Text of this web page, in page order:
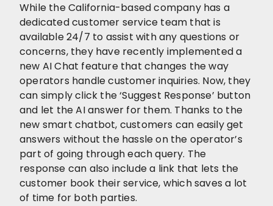
While the California-based company has a
dedicated customer service team that is
available 24/7 to assist with any questions or
concerns, they have recently implemented a
new AI Chat feature that changes the way
operators handle customer inquiries. Now, they
can simply click the ‘Suggest Response’ button
and let the AI answer for them. Thanks to the
new smart chatbot, customers can easily get
answers without the hassle on the operator’s
part of going through each query. The
response can also include a link that lets the
customer book their service, which saves a lot
of time for both parties.